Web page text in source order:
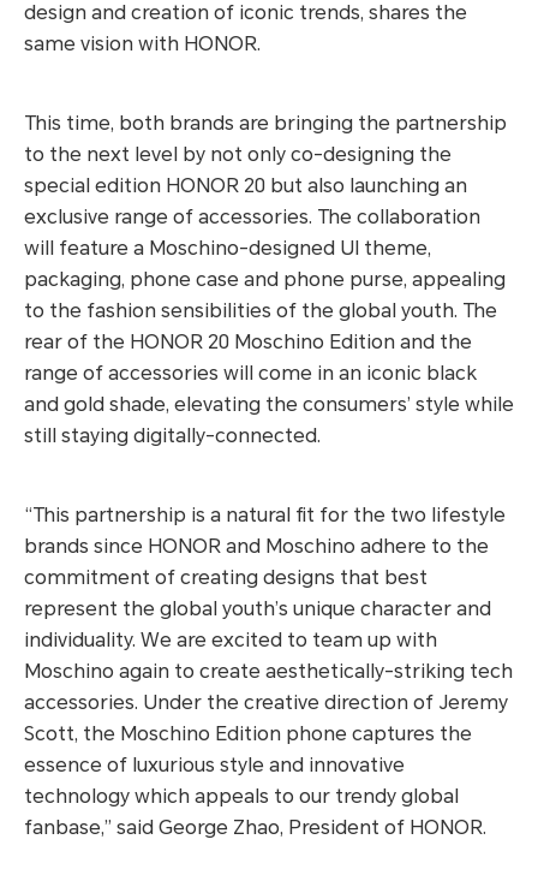
design and creation of iconic trends, shares the
same vision with HONOR.
This time, both brands are bringing the partnership
to the next level by not only co-designing the
special edition HONOR 20 but also launching an
exclusive range of accessories. The collaboration
will feature a Moschino-designed UI theme,
packaging, phone case and phone purse, appealing
to the fashion sensibilities of the global youth. The
rear of the HONOR 20 Moschino Edition and the
range of accessories will come in an iconic black
and gold shade, elevating the consumers’ style while
still staying digitally-connected.
“This partnership is a natural fit for the two lifestyle
brands since HONOR and Moschino adhere to the
commitment of creating designs that best
represent the global youth’s unique character and
individuality. We are excited to team up with
Moschino again to create aesthetically-striking tech
accessories. Under the creative direction of Jeremy
Scott, the Moschino Edition phone captures the
essence of luxurious style and innovative
technology which appeals to our trendy global
fanbase,” said George Zhao, President of HONOR.